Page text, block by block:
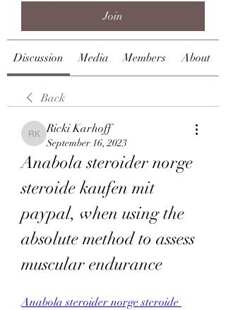
Join
Discussion Media Members About
Back
Ricki Karhoff
Ricki Karhoff
September 16, 2023
Anabola steroider norge
steroide kaufen mit
paypal, when using the
absolute method to assess
muscular endurance
Anabola steroider norge steroide